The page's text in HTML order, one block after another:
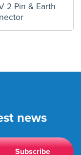
2 Pin & Earth
news